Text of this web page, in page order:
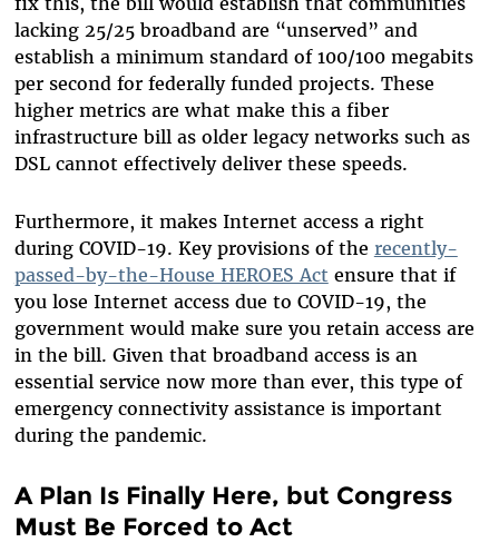
lacking 25/25 broadband are “unserved” and
establish a minimum standard of 100/100 megabits
per second for federally funded projects. These
higher metrics are what make this a fiber
infrastructure bill as older legacy networks such as
DSL cannot effectively deliver these speeds.
Furthermore, it makes Internet access a right
during COVID-19. Key provisions of the recently-
passed-by-the-House HEROES Act ensure that if
you lose Internet access due to COVID-19, the
government would make sure you retain access are
in the bill. Given that broadband access is an
essential service now more than ever, this type of
emergency connectivity assistance is important
during the pandemic.
A Plan Is Finally Here, but Congress
Must Be Forced to Act